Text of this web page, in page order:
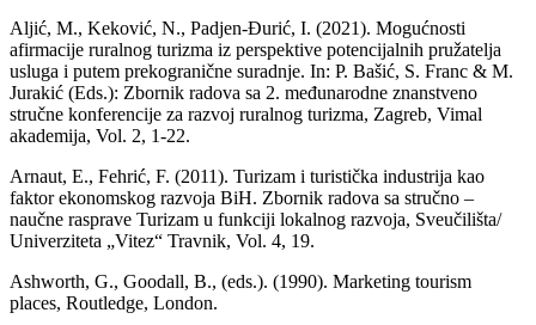
Aljić, M., Keković, N., Padjen-Đurić, I. (2021). Mogućnosti
afirmacije ruralnog turizma iz perspektive potencijalnih pružatelja
usluga i putem prekogranične suradnje. In: P. Bašić, S. Franc & M.
Jurakić (Eds.): Zbornik radova sa 2. međunarodne znanstveno
stručne konferencije za razvoj ruralnog turizma, Zagreb, Vimal
akademija, Vol. 2, 1-22.
Arnaut, E., Fehrić, F. (2011). Turizam i turistička industrija kao
faktor ekonomskog razvoja BiH. Zbornik radova sa stručno –
naučne rasprave Turizam u funkciji lokalnog razvoja, Sveučilišta/
Univerziteta „Vitez“ Travnik, Vol. 4, 19.
Ashworth, G., Goodall, B., (eds.). (1990). Marketing tourism
places, Routledge, London.